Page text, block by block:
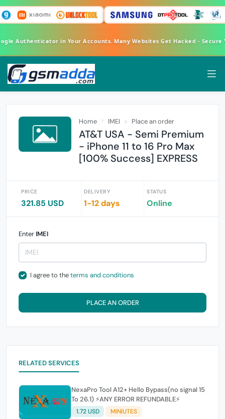
Authenticator in Your Accounts. Many Websites Get Hacked -
Home IMEI Place an order
AT&T USA - Semi Premium
- iPhone 11 to 16 Pro Max
[100% Success] EXPRESS
PRICE
321.85 USD
DELIVERY
1-12 days
STATUS
Online
Enter IMEI
I agree to theterms and conditions
PLACE AN ORDER
RELATED SERVICES
NexaPro Tool A12+ Hello Bypass(no signal 15
To 26.1) ⚡ANY ERROR REFUNDABLE⚡
1.72 USD MINIUTES